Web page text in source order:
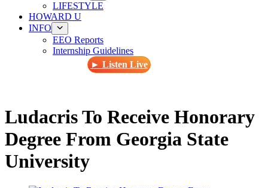
LIFESTYLE
HOWARD U
INFO
EEO Reports
Internship Guidelines
► Listen Live
Ludacris To Receive Honorary
Degree From Georgia State
University